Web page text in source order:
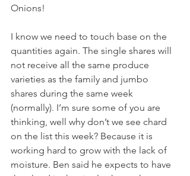
Onions!
I know we need to touch base on the
quantities again. The single shares will
not receive all the same produce
varieties as the family and jumbo
shares during the same week
(normally). I’m sure some of you are
thinking, well why don’t we see chard
on the list this week? Because it is
working hard to grow with the lack of
moisture. Ben said he expects to have